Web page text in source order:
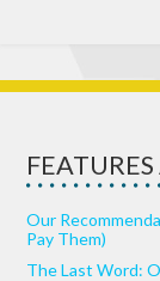
Our
Pay Them)
The Last Word: